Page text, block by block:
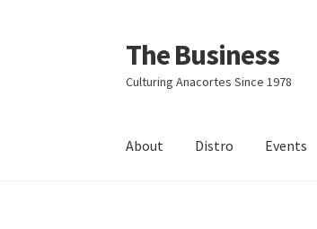
Skip
to
navigation
Skip
to
content
The Business
Culturing Anacortes Since 1978
About Distro Events